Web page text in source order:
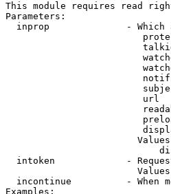
This module requires read
Parameters:
inprop              - Which
url
intoken             -
incontinue          - When
Examples: